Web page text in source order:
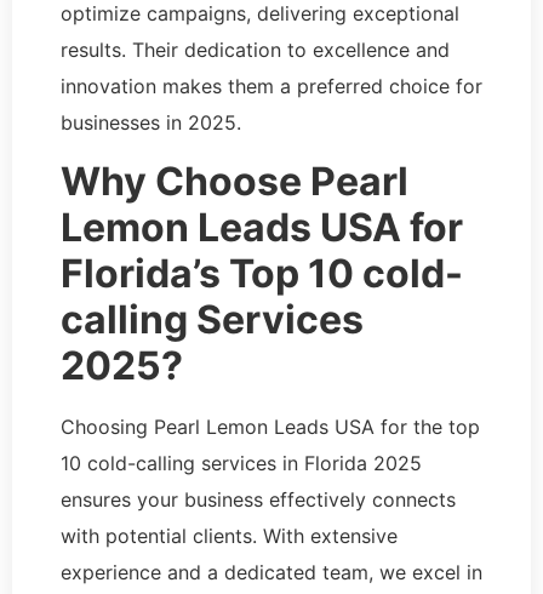
optimize campaigns, delivering exceptional
results. Their dedication to excellence and
innovation makes them a preferred choice for
businesses in 2025.
Why Choose Pearl
Lemon Leads USA for
Florida’s Top 10 cold-
calling Services
2025?
Choosing Pearl Lemon Leads USA for the top
10 cold-calling services in Florida 2025
ensures your business effectively connects
with potential clients. With extensive
experience and a dedicated team, we excel in